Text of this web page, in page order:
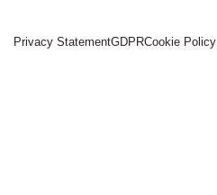
Privacy StatementGDPRCookie Policy